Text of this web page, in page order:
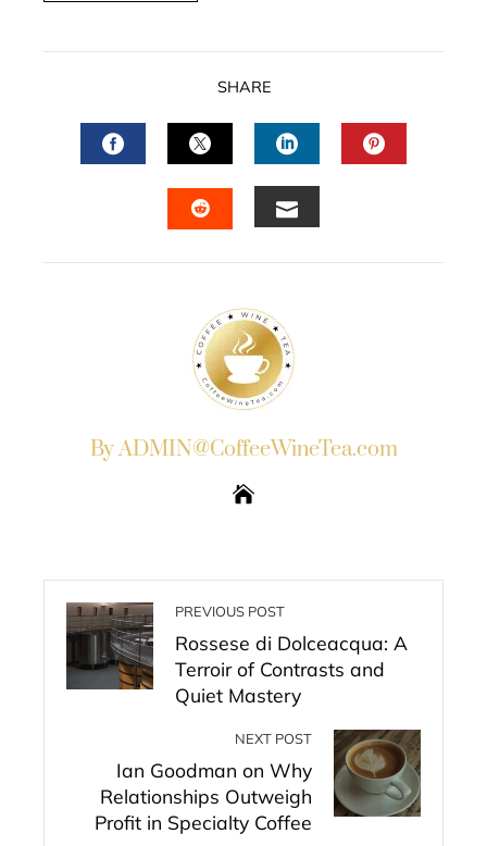
SHARE
FACEBOOKTWITTERLINKEDIN
By ADMIN@CoffeeWineTea.com
PREVIOUS POST
Rossese di Dolceacqua: A
Terroir of Contrasts and
Quiet Mastery
NEXT POST
Ian Goodman on Why
Relationships Outweigh
Profit in Specialty Coffee